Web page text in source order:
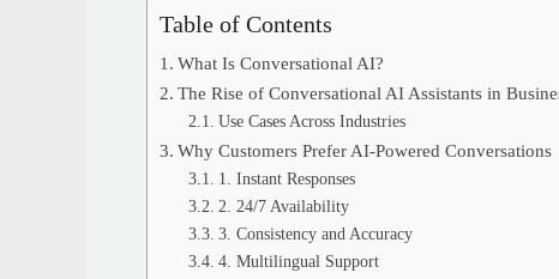
Table of Contents
What Is Conversational AI?
The Rise of Conversational AI Assistants in
Use Cases Across Industries
Why Customers Prefer AI-Powered Conversations
1. Instant Responses
2. 24/7 Availability
3. Consistency and Accuracy
4. Multilingual Support